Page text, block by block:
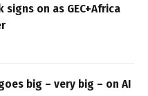
signs on as GEC+Africa
big – very big – on AI